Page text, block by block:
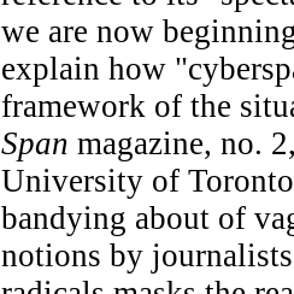
we are now
explain how
framework of the
Span magazine, no.
University of
bandying about of
notions by